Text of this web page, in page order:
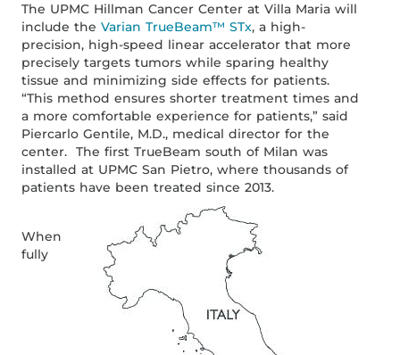
The UPMC Hillman Cancer Center at Villa Maria will
include theVarian TrueBeam™ STx, a high-
precision, high-speed linear accelerator that more
precisely targets tumors while sparing healthy
tissue and minimizing side effects for patients.
“This method ensures shorter treatment times and
a more comfortable experience for patients,” said
Piercarlo Gentile, M.D., medical director for the
center. The first TrueBeam south of Milan was
installed at UPMC San Pietro, where thousands of
patients have been treated since 2013.
When
fully